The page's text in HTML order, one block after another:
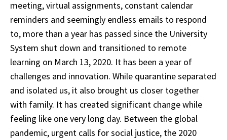
meeting, virtual assignments, constant calendar
reminders and seemingly endless emails to respond
to, more than a year has passed since the University
System shut down and transitioned to remote
learning on March 13, 2020. It has been a year of
challenges and innovation. While quarantine separated
and isolated us, it also brought us closer together
with family. It has created significant change while
feeling like one very long day. Between the global
pandemic, urgent calls for social justice, the 2020